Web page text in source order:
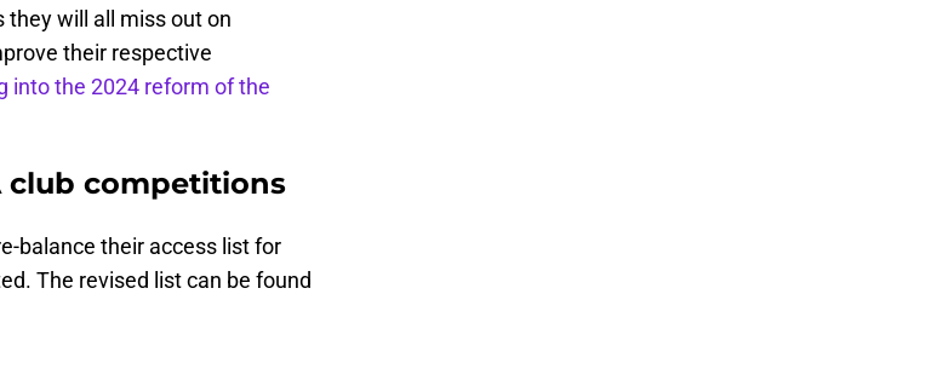
they will all miss out on
their respective
into the 2024 reform of the
club competitions
balance their access list for
The revised list can be found